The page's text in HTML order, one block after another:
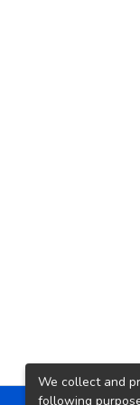
We collect and
following